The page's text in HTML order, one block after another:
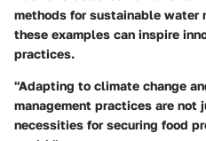
methods for sustainable water
these examples can inspire
practices.
"Adapting to climate change
management practices are not
necessities for securing food